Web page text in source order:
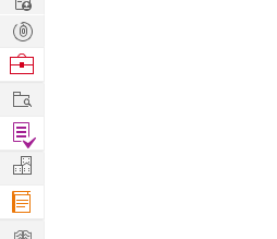
Post
Projects
Browse
Work
Find
Projects
Manage
Company
Learn